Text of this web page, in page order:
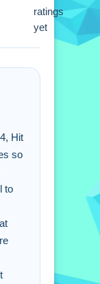
Hit
Hit
ratings
yet
Hit
so
to